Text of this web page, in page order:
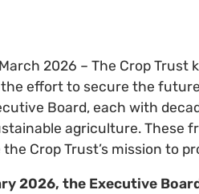
2026 – The Crop
effort to secure the
Board, each with
agriculture. These
Crop Trust’s mission to
2026, the Executive